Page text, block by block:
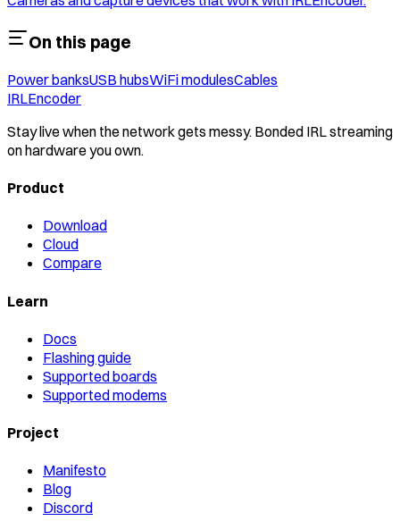
On this page
Power banksUSB hubsWiFi modulesCables
IRLEncoder
Stay live when the network gets messy. Bonded IRL streaming
on hardware you own.
Product
Download
Cloud
Compare
Learn
Docs
Flashing guide
Supported boards
Supported modems
Project
Manifesto
Blog
Discord